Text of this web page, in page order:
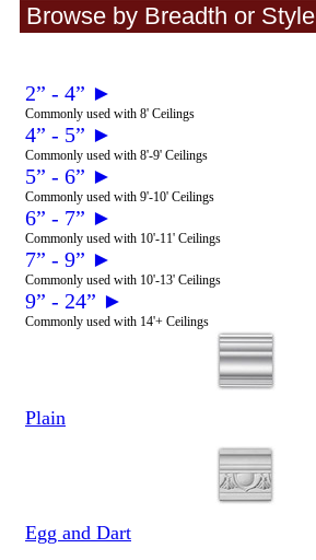
Browse by Breadth or Style
2” - 4” ►
Commonly used with 8' Ceilings
4” - 5” ►
Commonly used with 8'-9' Ceilings
5” - 6” ►
Commonly used with 9'-10' Ceilings
6” - 7” ►
Commonly used with 10'-11' Ceilings
7” - 9” ►
Commonly used with 10'-13' Ceilings
9” - 24” ►
Commonly used with 14'+ Ceilings
Plain
Egg and Dart